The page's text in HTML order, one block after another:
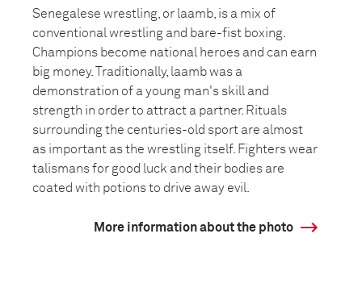
Senegalese wrestling, or laamb, is a mix of
conventional wrestling and bare-fist boxing.
Champions become national heroes and can earn
big money. Traditionally, laamb was a
demonstration of a young man's skill and
strength in order to attract a partner. Rituals
surrounding the centuries-old sport are almost
as important as the wrestling itself. Fighters wear
talismans for good luck and their bodies are
coated with potions to drive away evil.
More information about the photo